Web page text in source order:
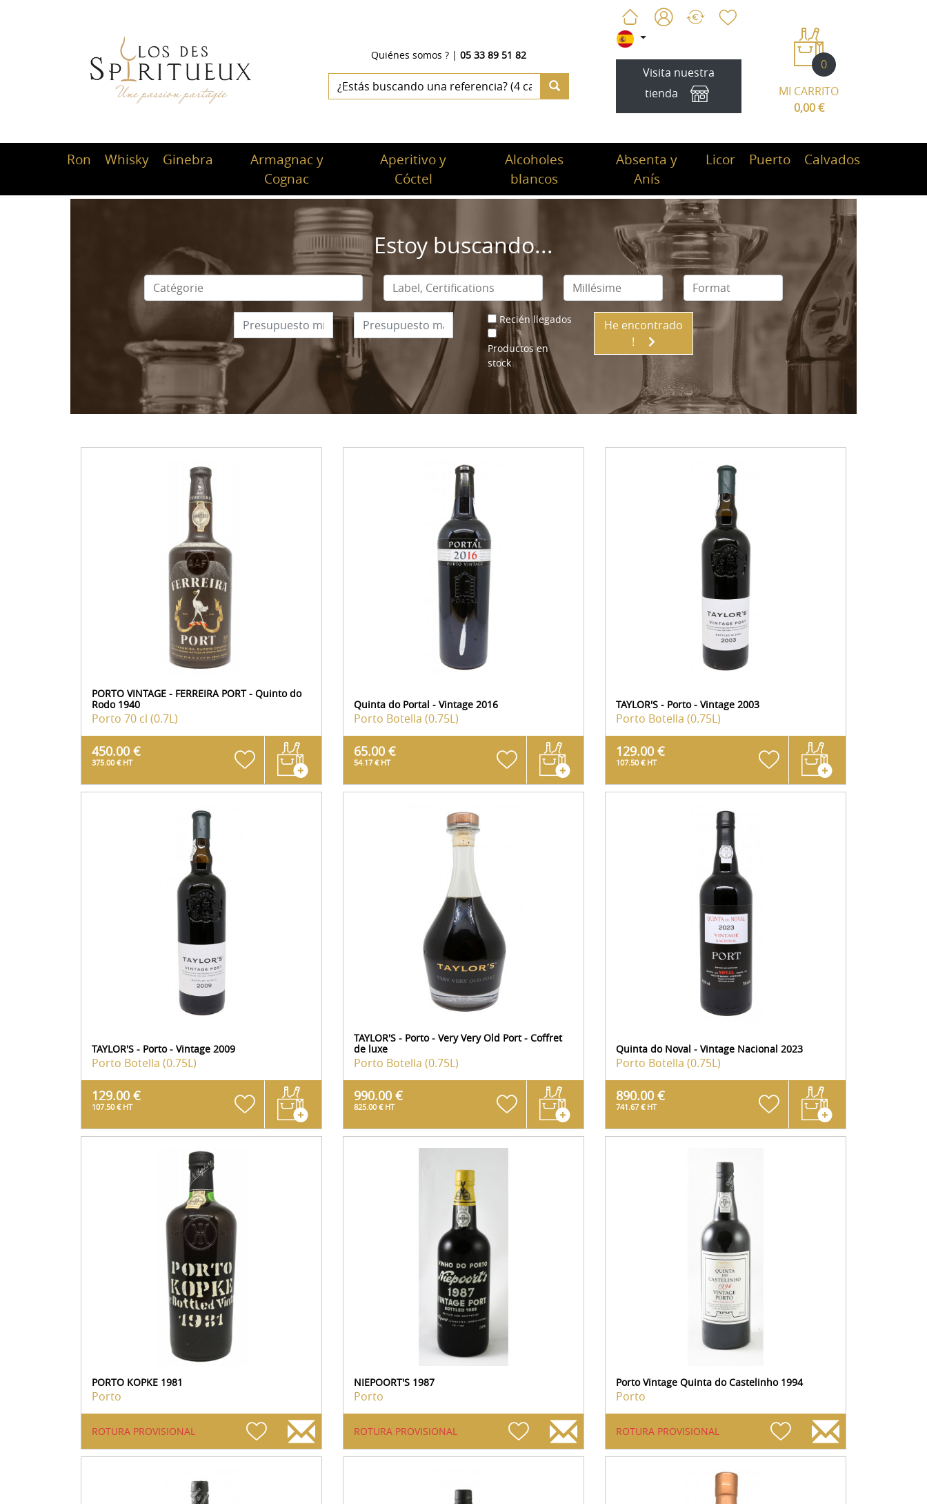
Visita nuestra
tienda
0
MI CARRITO
0,00 €
Quiénes somos ?| 05 33 89 51 82
Ron Whisky Ginebra
Armagnac y
Cognac
Aperitivo y
Cóctel
Alcoholes
blancos
Absenta y
Anís
Licor Puerto Calvados
Estoy buscando...
Recién llegados
Productos en
stock
He encontrado
!
PORTO VINTAGE - FERREIRA PORT - Quinto do
Rodo 1940
Porto 70 cl (0.7L)
450.00 €
375.00 € HT
Quinta do Portal - Vintage 2016
Porto Botella (0.75L)
65.00 €
54.17 € HT
TAYLOR'S - Porto - Vintage 2003
Porto Botella (0.75L)
129.00 €
107.50 € HT
TAYLOR'S - Porto - Vintage 2009
Porto Botella (0.75L)
129.00 €
107.50 € HT
TAYLOR'S - Porto - Very Very Old Port - Coffret
de luxe
Porto Botella (0.75L)
990.00 €
825.00 € HT
Quinta do Noval - Vintage Nacional 2023
Porto Botella (0.75L)
890.00 €
741.67 € HT
PORTO KOPKE 1981
Porto
ROTURA PROVISIONAL
NIEPOORT'S 1987
Porto
ROTURA PROVISIONAL
Porto Vintage Quinta do Castelinho 1994
Porto
ROTURA PROVISIONAL